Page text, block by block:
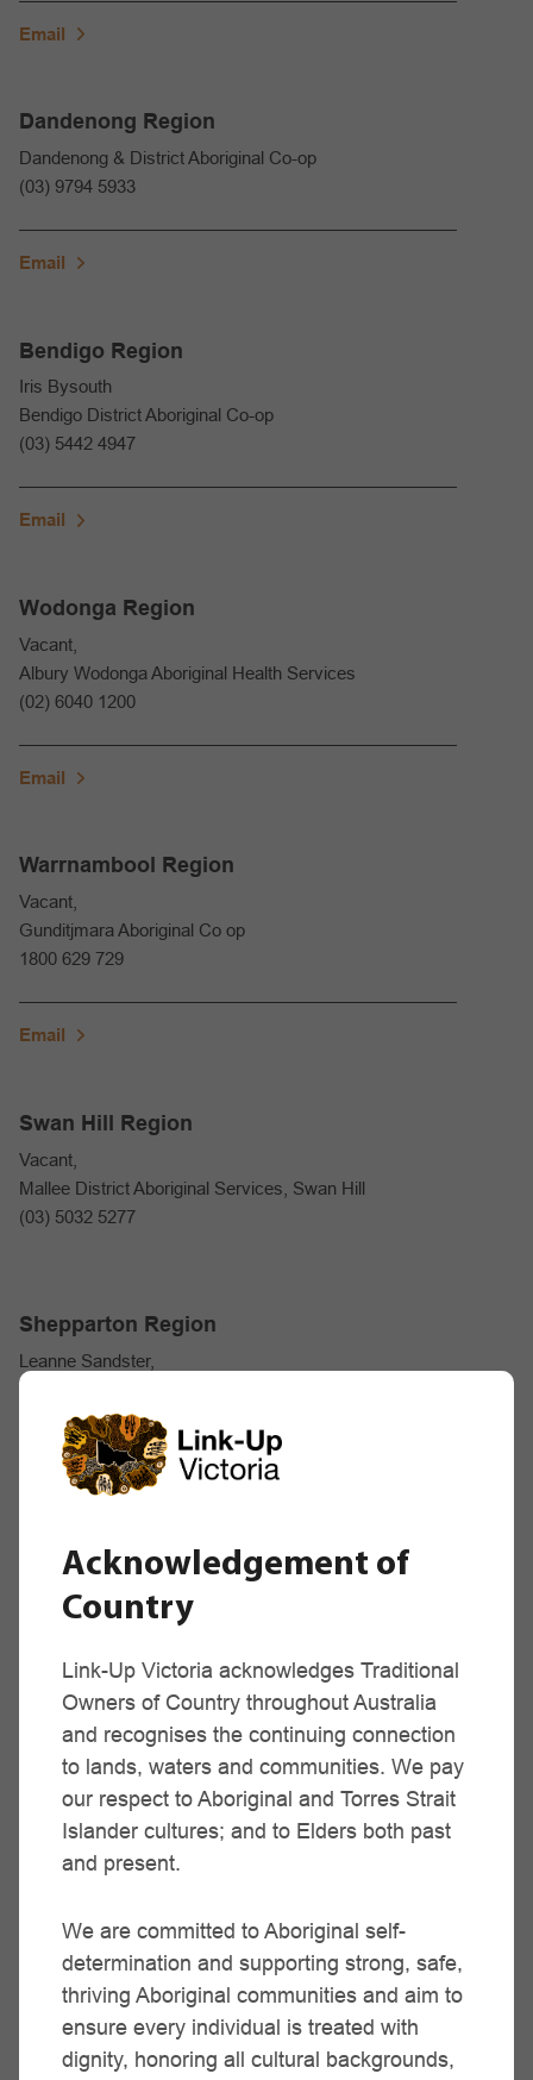
Acknowledgement of
Country
Link-Up Victoria acknowledges Traditional
Owners of Country throughout Australia
and recognises the continuing connection
to lands, waters and communities. We pay
our respect to Aboriginal and Torres Strait
Islander cultures; and to Elders both past
and present.
We are committed to Aboriginal self-
determination and supporting strong, safe,
thriving Aboriginal communities and aim to
ensure every individual is treated with
dignity, honoring all cultural backgrounds,
Email
Dandenong Region
Dandenong & District Aboriginal Co-op
(03) 9794 5933
Email
Bendigo Region
Iris Bysouth
Bendigo District Aboriginal Co-op
(03) 5442 4947
Email
Wodonga Region
Vacant,
Albury Wodonga Aboriginal Health Services
(02) 6040 1200
Email
Warrnambool Region
Vacant,
Gunditjmara Aboriginal Co op
1800 629 729
Email
Swan Hill Region
Vacant,
Mallee District Aboriginal Services, Swan Hill
(03) 5032 5277
Shepparton Region
Leanne Sandster,
(03) 5822 5640
Sale Region
Niomi Tilley,
(03) 5143 1644
Mildura Region
Ceciline Biles,
(03) 5018 4100
Email